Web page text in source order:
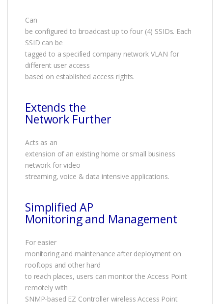
Can
be configured to broadcast up to four (4) SSIDs. Each
SSID can be
tagged to a specified company network VLAN for
different user access
based on established access rights.
Extends the
Network Further
Acts as an
extension of an existing home or small business
network for video
streaming, voice & data intensive applications.
Simplified AP
Monitoring and Management
For easier
monitoring and maintenance after deployment on
rooftops and other hard
to reach places, users can monitor the Access Point
remotely with
SNMP-based EZ Controller wireless Access Point